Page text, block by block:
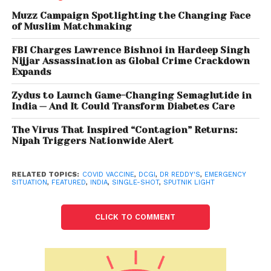
Trust raises Rs 650 cr via bonds
In April 2021, the DCGI granted approval to the two-
dose Sputnik V vaccine for restricted use in
emergency situation in India. Following its Phase III
clinical trial of the single-shot Sputnik Light vaccine
in India, the Hyderabad-based drug major had
submitted its application for approval to the DCGI in
December 2021, in addition to data from clinical trials
in Russia. The standalone Sputnik Light vaccine is the
of India’s national inoculation effort against COVID-
19.
Sputnik Light has been approved in over 30
countries around the world including Argentina, UAE,
Philippines and Russia. Earlier this year, an
independent comparative study conducted by the
Muzz Campaign Spotlighting the Changing Face
of Muslim Matchmaking
FBI Charges Lawrence Bishnoi in Hardeep Singh
Nijjar Assassination as Global Crime Crackdown
Expands
Zydus to Launch Game-Changing Semaglutide in
India — And It Could Transform Diabetes Care
The Virus That Inspired “Contagion” Returns:
Nipah Triggers Nationwide Alert
RELATED TOPICS: COVID VACCINE, DCGI, DR REDDY'S, EMERGENCY
SITUATION, FEATURED, INDIA, SINGLE-SHOT, SPUTNIK LIGHT
CLICK TO COMMENT